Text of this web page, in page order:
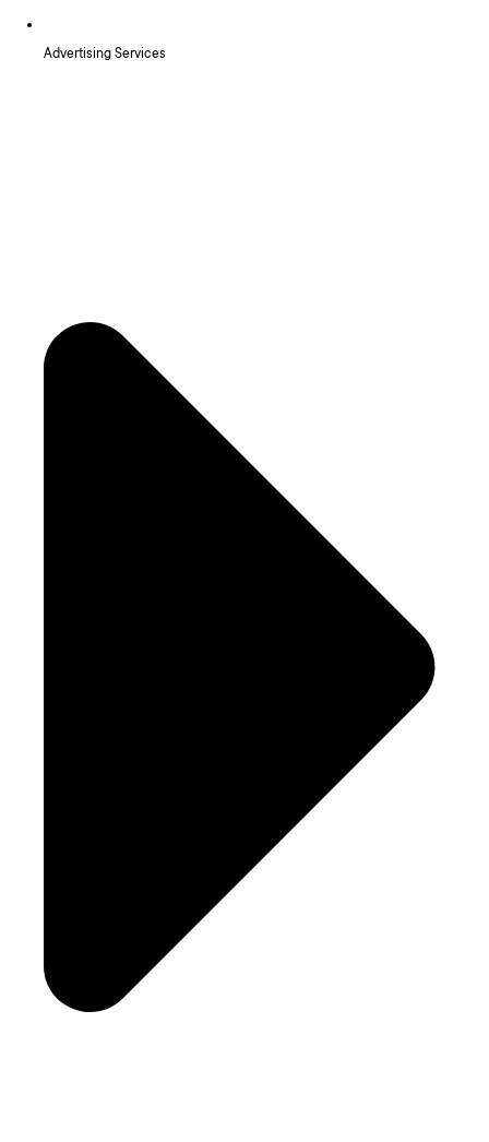
Advertising Services